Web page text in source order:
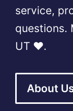
service,
questions.
UT ❤️.
About